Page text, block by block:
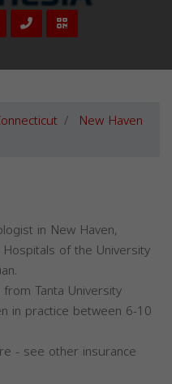
New Haven
in New Haven,
of the University
Tanta University
in practice between 6-10
- see other insurance